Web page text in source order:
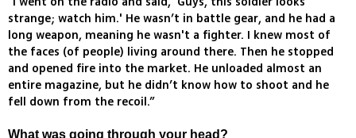
strange; watch him.' He wasn’t in battle gear, and he had a
long weapon, meaning he wasn't a fighter. I knew most of
the faces (of people) living around there. Then he stopped
and opened fire into the market. He unloaded almost an
entire magazine, but he didn’t know how to shoot and he
fell down from the recoil.”
What was going through your head?